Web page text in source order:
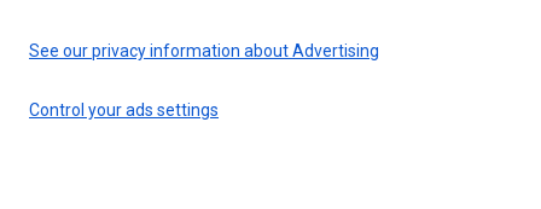
See our privacy information about Advertising
Control your ads settings